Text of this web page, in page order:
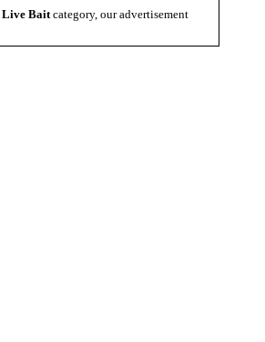
Live Baitcategory, our advertisement